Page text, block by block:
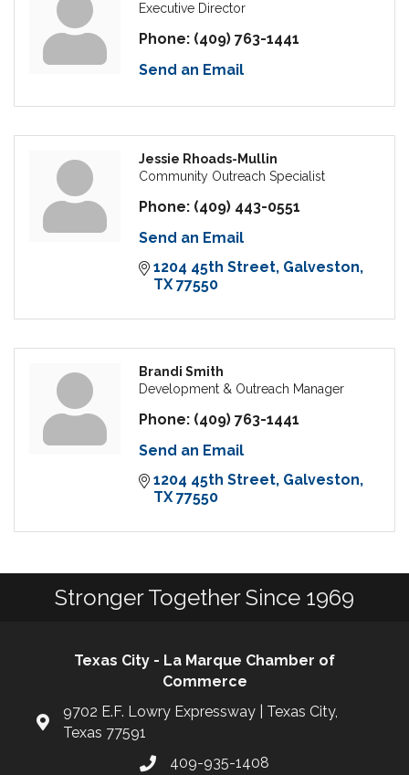
Executive Director
Phone: (409) 763-1441
Send an Email
Jessie Rhoads-Mullin
Community Outreach Specialist
Phone: (409) 443-0551
Send an Email
1204 45th Street Galveston
TX 77550
Brandi Smith
Development & Outreach Manager
Phone: (409) 763-1441
Send an Email
1204 45th Street Galveston
TX 77550
Stronger Together Since 1969
Texas City - La Marque Chamber of
Commerce
9702 E.F. Lowry Expressway | Texas City,
Texas 77591
409-935-1408